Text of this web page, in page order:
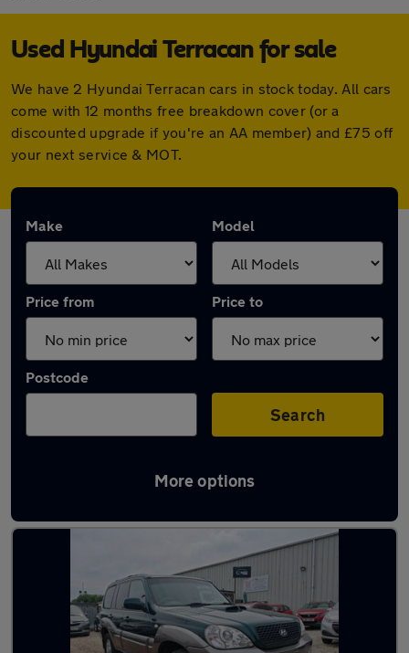
Used Hyundai Terracan for sale
We have 2 Hyundai Terracan cars in stock today. All cars
come with 12 months free breakdown cover (or a
discounted upgrade if you're an AA member) and £75 off
your next service & MOT.
Make Model
Price from Price to
Postcode
Search
More options
Used Hyundai Terracan cars in stock